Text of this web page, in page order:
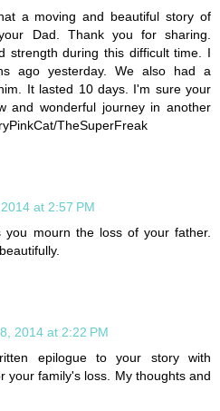
a moving and beautiful story of
Dad. Thank you for sharing.
strength during this difficult time. I
ago yesterday. We also had a
It lasted 10 days. I'm sure your
and wonderful journey in another
TheSuperFreak
at 2:57 PM
you mourn the loss of your father.
2014 at 2:22 PM
epilogue to your story with
your family's loss. My thoughts and